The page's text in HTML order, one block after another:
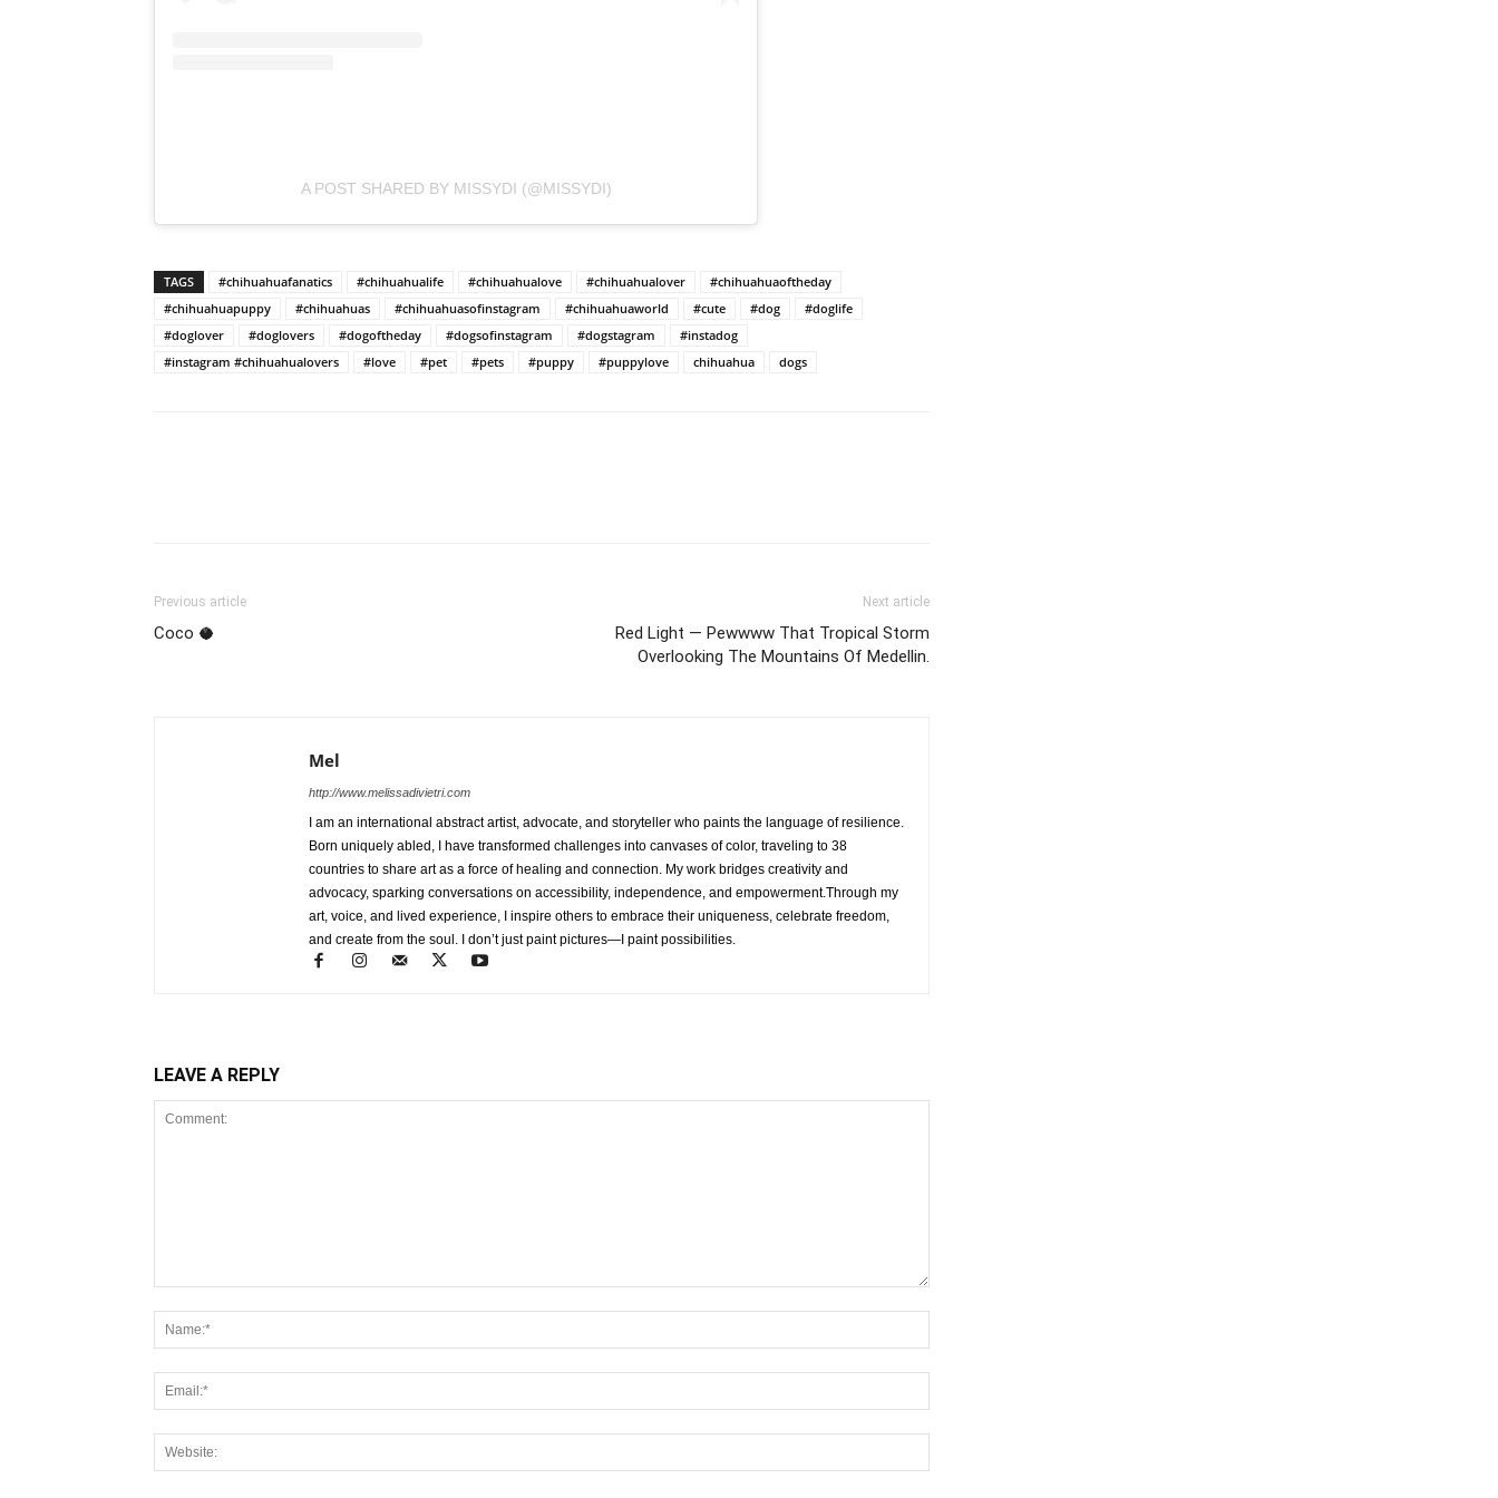
A POST SHARED BY MISSYDI (@MISSYDI)
TAGS #chihuahuafanatics #chihuahualife #chihuahualove #chihuahualover
#chihuahuaoftheday
#chihuahuapuppy
#chihuahuas #chihuahuasofinstagram #chihuahuaworld #cute #dog
#doglife
#doglover
#doglovers #dogoftheday #dogsofinstagram #dogstagram
#instadog
#instagram #chihuahualovers
#love #pet #pets #puppy #puppylove chihuahua dogs
Previous article
Coco 🥥
Next article
Red Light — Pewwww That Tropical Storm
Overlooking The Mountains Of Medellin.
Mel
http://www.melissadivietri.com
I am an international abstract artist, advocate, and storyteller who paints the language of resilience.
Born uniquely abled, I have transformed challenges into canvases of color, traveling to 38
countries to share art as a force of healing and connection. My work bridges creativity and
advocacy, sparking conversations on accessibility, independence, and empowerment.Through my
art, voice, and lived experience, I inspire others to embrace their uniqueness, celebrate freedom,
and create from the soul. I don’t just paint pictures—I paint possibilities.
LEAVE A REPLY